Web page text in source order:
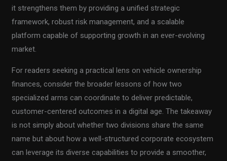
it strengthens them by providing a unified strategic
framework, robust risk management, and a scalable
platform capable of supporting growth in an ever-evolving
market.
For readers seeking a practical lens on vehicle ownership
finances, consider the broader lessons of how two
specialized arms can coordinate to deliver predictable,
customer-centered outcomes in a digital age. The takeaway
is not simply about whether two divisions share the same
name but about how a well-structured corporate ecosystem
can leverage its diverse capabilities to provide a smoother,